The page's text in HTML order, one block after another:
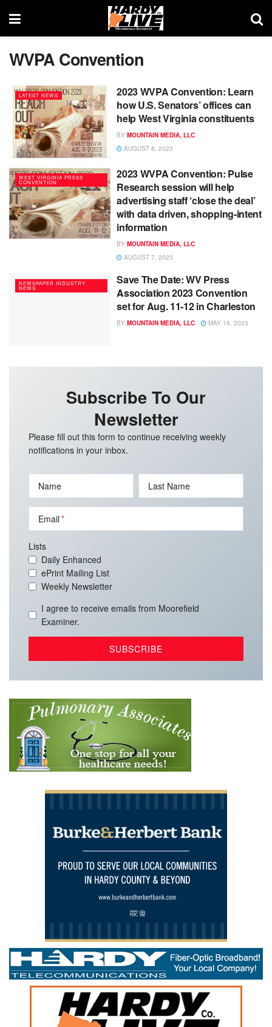
WVPA Convention
LATEST NEWS
2023 WVPA Convention: Learn
how U.S. Senators’ offices can
help West Virginia constituents
BY MOUNTAIN MEDIA, LLC
AUGUST 8, 2023
WEST VIRGINIA PRESS
CONVENTION
2023 WVPA Convention: Pulse
Research session will help
advertising staff ‘close the deal’
with data driven, shopping-intent
information
BY MOUNTAIN MEDIA, LLC
AUGUST 7, 2023
NEWSPAPER INDUSTRY
NEWS
Save The Date: WV Press
Association 2023 Convention
set for Aug. 11-12 in Charleston
BY MOUNTAIN MEDIA, LLC MAY 18, 2023
Subscribe To Our
Newsletter
Please fill out this form to continue receiving weekly
notifications in your inbox.
Name Last Name
Email
Lists
Daily Enhanced
ePrint Mailing List
Weekly Newsletter
I agree to receive emails from Moorefield
Examiner.